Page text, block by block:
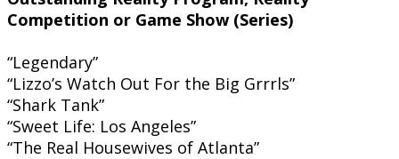
Competition or Game Show (Series)
“Legendary”
“Lizzo’s Watch Out For the Big Grrrls”
“Shark Tank”
“Sweet Life: Los Angeles”
“The Real Housewives of Atlanta”